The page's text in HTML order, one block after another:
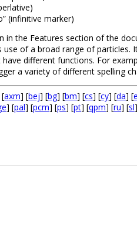
(infinitive marker)
in the Features section of the
use of a broad range of
different functions. For
a variety of different spelling
[axm] [bej] [bg] [bm] [cs] [cy] [da] [
] [pal] [pcm] [ps] [pt] [qpm] [ru] [sl